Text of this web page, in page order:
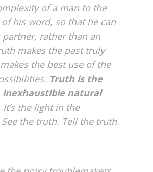
of a man to the
his word, so that he can
partner, rather than an
makes the past truly
the best use of the
Truth is the
natural
It’s the light in the
the truth. Tell the truth.